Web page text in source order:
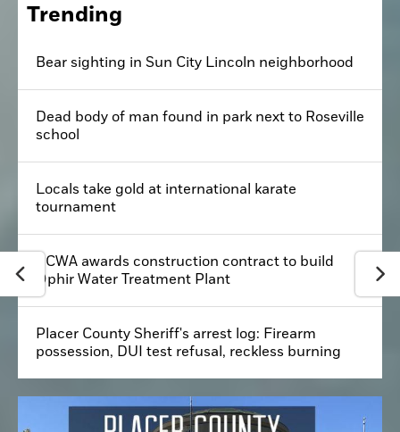
Trending
Bear sighting in Sun City Lincoln neighborhood
Dead body of man found in park next to Roseville
school
Locals take gold at international karate
tournament
PCWA awards construction contract to build
Ophir Water Treatment Plant
Placer County Sheriff's arrest log: Firearm
possession, DUI test refusal, reckless burning